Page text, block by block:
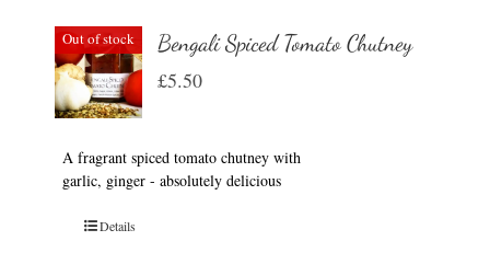
Out of stock Bengali Spiced Tomato Chutney
£5.50
A fragrant spiced tomato chutney with
garlic, ginger - absolutely delicious
Details